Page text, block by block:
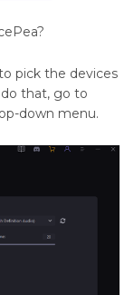
pick the devices
that, go to
down menu.